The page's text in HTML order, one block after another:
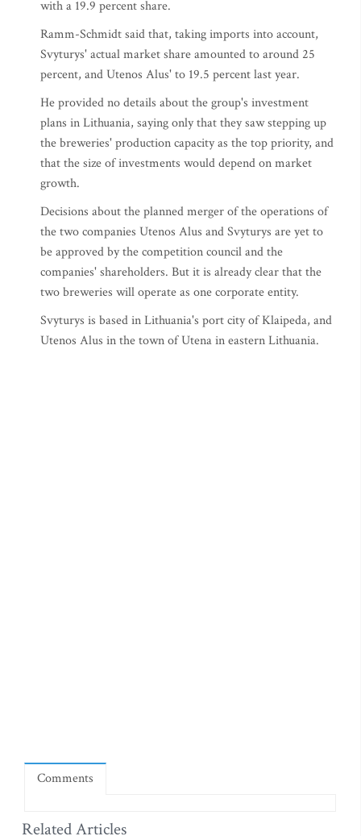
with a 19.9 percent share.
Ramm-Schmidt said that, taking imports into account,
Svyturys' actual market share amounted to around 25
percent, and Utenos Alus' to 19.5 percent last year.
He provided no details about the group's investment
plans in Lithuania, saying only that they saw stepping up
the breweries' production capacity as the top priority, and
that the size of investments would depend on market
growth.
Decisions about the planned merger of the operations of
the two companies Utenos Alus and Svyturys are yet to
be approved by the competition council and the
companies' shareholders. But it is already clear that the
two breweries will operate as one corporate entity.
Svyturys is based in Lithuania's port city of Klaipeda, and
Utenos Alus in the town of Utena in eastern Lithuania.
Comments
Related Articles